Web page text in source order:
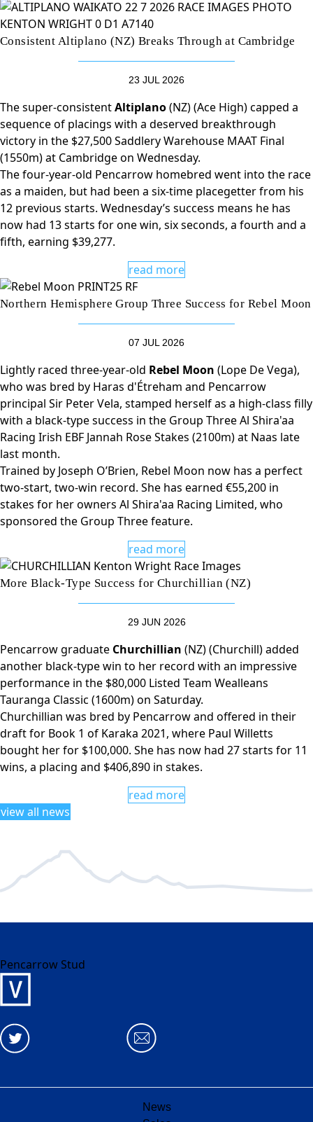
Consistent Altiplano (NZ) Breaks Through at Cambridge
23 JUL 2026
The super-consistentAltiplano(NZ) (Ace High) capped a
sequence of placings with a deserved breakthrough
victory in the $27,500 Saddlery Warehouse MAAT Final
(1550m) at Cambridge on Wednesday.
The four-year-old Pencarrow homebred went into the race
as a maiden, but had been a six-time placegetter from his
12 previous starts. Wednesday’s success means he has
now had 13 starts for one win, six seconds, a fourth and a
fifth, earning $39,277.
read more
Northern Hemisphere Group Three Success for Rebel Moon
07 JUL 2026
Lightly raced three-year-old Rebel Moon (Lope De Vega),
who was bred by Haras d'Étreham and Pencarrow
principal Sir Peter Vela, stamped herself as a high-class filly
with a black-type success in the Group Three Al Shira'aa
Racing Irish EBF Jannah Rose Stakes (2100m) at Naas late
last month.
Trained by Joseph O’Brien, Rebel Moon now has a perfect
two-start, two-win record. She has earned €55,200 in
stakes for her owners Al Shira'aa Racing Limited, who
sponsored the Group Three feature.
read more
More Black-Type Success for Churchillian (NZ)
29 JUN 2026
Pencarrow graduate Churchillian (NZ) (Churchill) added
another black-type win to her record with an impressive
performance in the $80,000 Listed Team Wealleans
Tauranga Classic (1600m) on Saturday.
Churchillian was bred by Pencarrow and offered in their
draft for Book 1 of Karaka 2021, where Paul Willetts
bought her for $100,000. She has now had 27 starts for 11
wins, a placing and $406,890 in stakes.
read more
view all news
Pencarrow Stud
News